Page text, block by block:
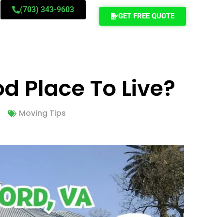
(703) 343-9603
GET FREE QUOTE
Place To Live?
Moving Tips